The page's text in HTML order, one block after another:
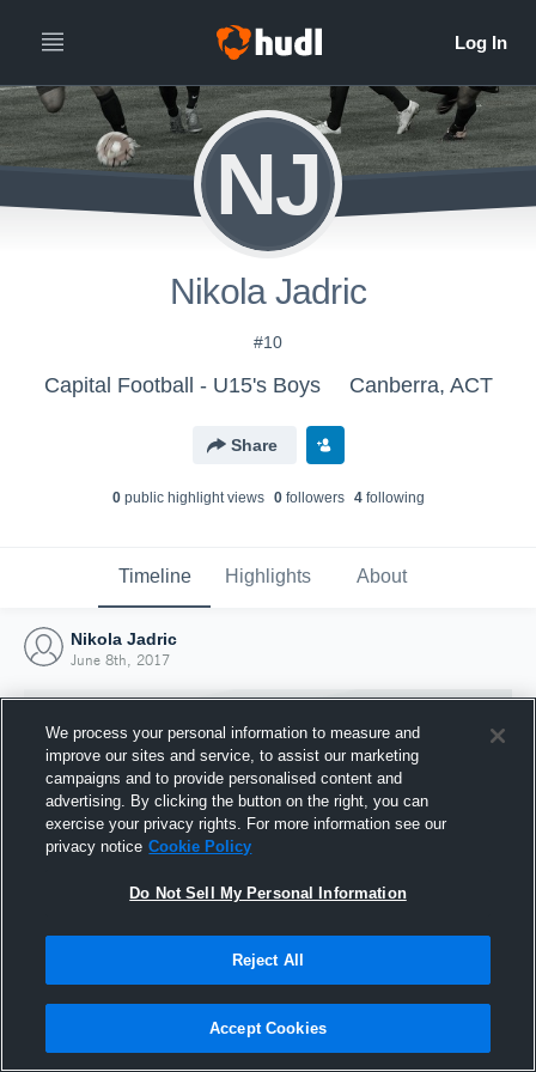
NJ
Nikola Jadric
#10
Capital Football - U15's Boys Canberra, ACT
Share
0public highlight views 0followers 4following
Timeline Highlights About
Nikola Jadric
June 8th, 2017
Joined Hudl
8 June 2017
We process your personal information to measure and
improve our sites and service, to assist our marketing
campaigns and to provide personalised content and
advertising. By clicking the button on the right, you can
exercise your privacy rights. For more information see our
privacy notice Cookie Policy
Do Not Sell My Personal Information
Reject All
Accept Cookies